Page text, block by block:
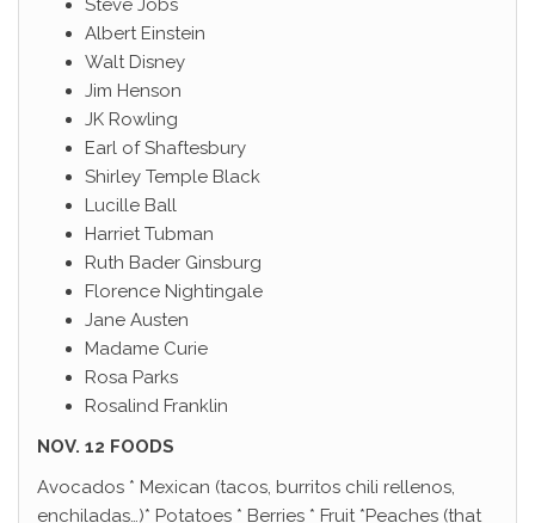
Steve Jobs
Albert Einstein
Walt Disney
Jim Henson
JK Rowling
Earl of Shaftesbury
Shirley Temple Black
Lucille Ball
Harriet Tubman
Ruth Bader Ginsburg
Florence Nightingale
Jane Austen
Madame Curie
Rosa Parks
Rosalind Franklin
NOV. 12 FOODS
Avocados * Mexican (tacos, burritos chili rellenos,
enchiladas…)* Potatoes * Berries * Fruit *Peaches (that